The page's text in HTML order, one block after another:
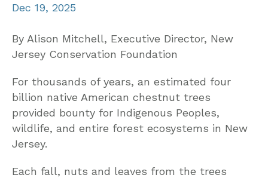
Dec 19, 2025
By Alison Mitchell, Executive Director, New
Jersey Conservation Foundation
For thousands of years, an estimated four
billion native American chestnut trees
provided bounty for Indigenous Peoples,
wildlife, and entire forest ecosystems in New
Jersey.
Each fall, nuts and leaves from the trees